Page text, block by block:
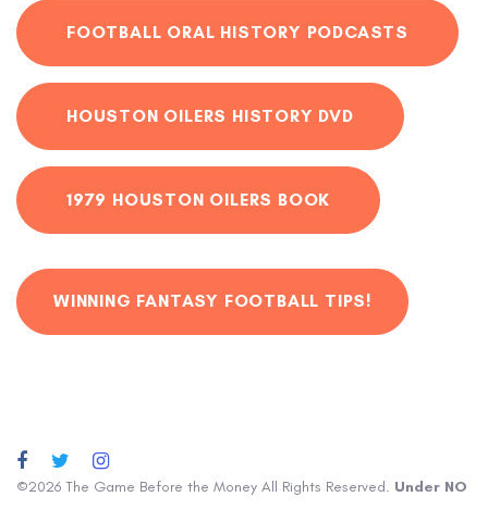
FOOTBALL ORAL HISTORY PODCASTS
HOUSTON OILERS HISTORY DVD
1979 HOUSTON OILERS BOOK
WINNING FANTASY FOOTBALL TIPS!
©2026 The Game Before the Money All Rights Reserved. Under NO